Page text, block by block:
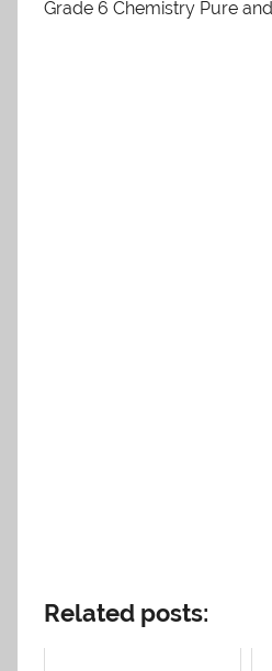
Grade 6 Chemistry Pure
Related posts: